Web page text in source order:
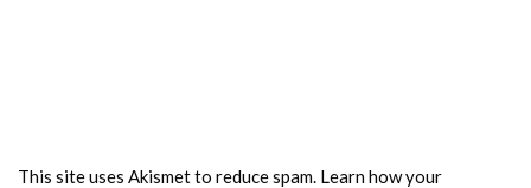
This site uses Akismet to reduce spam. Learn how your